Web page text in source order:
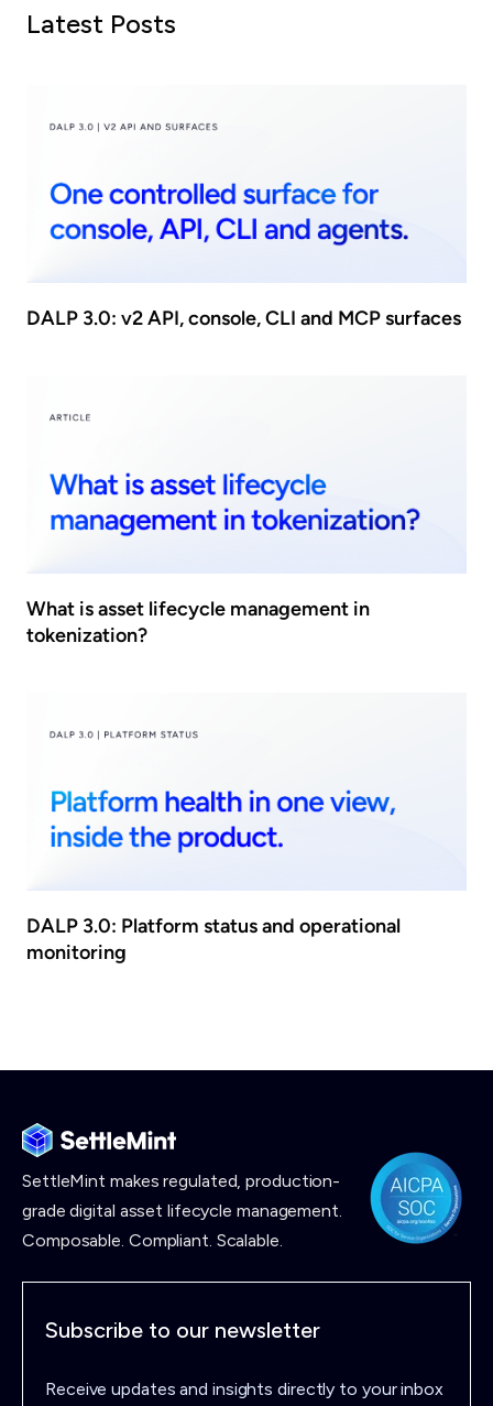
Latest Posts
DALP 3.0: v2 API, console, CLI and MCP surfaces
What is asset lifecycle management in
tokenization?
DALP 3.0: Platform status and operational
monitoring
SettleMint makesregulated, production-
grade digital asset lifecycle management.
Composable. Compliant. Scalable.
Subscribe to our newsletter
Receive updates and insights directly to your inbox